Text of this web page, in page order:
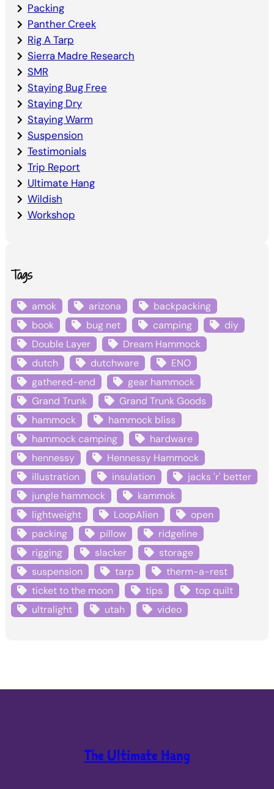
Packing
Panther Creek
Rig A Tarp
Sierra Madre Research
SMR
Staying Bug Free
Staying Dry
Staying Warm
Suspension
Testimonials
Trip Report
Ultimate Hang
Wildish
Workshop
Tags
amok arizona
backpacking
book
bug net camping
diy
Double Layer
Dream Hammock
dutch
dutchware
ENO
gathered-end
gear hammock
Grand Trunk
Grand Trunk Goods
hammock
hammock bliss
hammock camping
hardware
hennessy
Hennessy Hammock
illustration
insulation
jacks 'r' better
jungle hammock
kammok
lightweight
LoopAlien
open
packing
pillow
ridgeline
rigging
slacker
storage
suspension
tarp
therm-a-rest
ticket to the moon
tips
top quilt
ultralight
utah video
The Ultimate Hang